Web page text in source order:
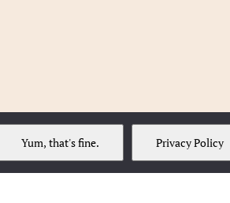
Yum, that's fine. Privacy Policy